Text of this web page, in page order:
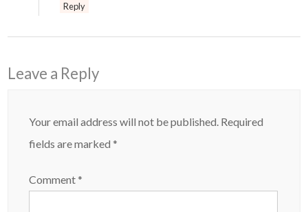
Reply
Leave a Reply
Your email address will not be published. Required
fields are marked*
Comment*